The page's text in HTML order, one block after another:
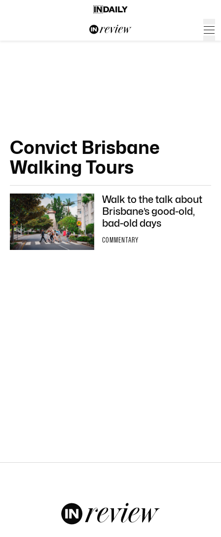
Convict Brisbane
Walking Tours
Walk to the talk about
Brisbane’s good-old,
bad-old days
COMMENTARY